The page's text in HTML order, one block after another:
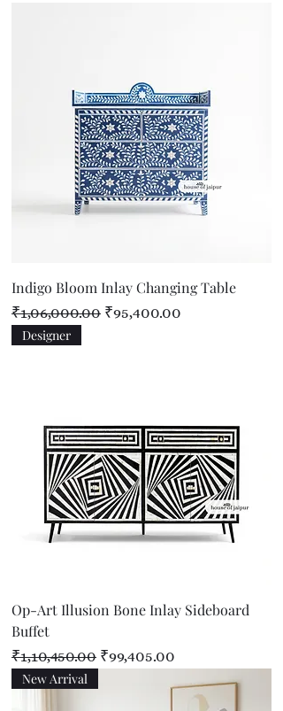
Indigo Bloom Inlay Changing Table
Regular Price
₹1,06,000.00 Sale Price
₹95,400.00
Designer
Op-Art Illusion Bone Inlay Sideboard
Buffet
Regular Price
₹1,10,450.00 Sale Price
₹99,405.00
New Arrival